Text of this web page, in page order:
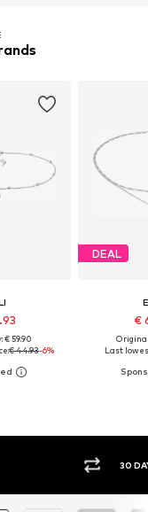
€ 59.90
€ 44.93-6%
DEAL
€
Last
RETURN POLICY